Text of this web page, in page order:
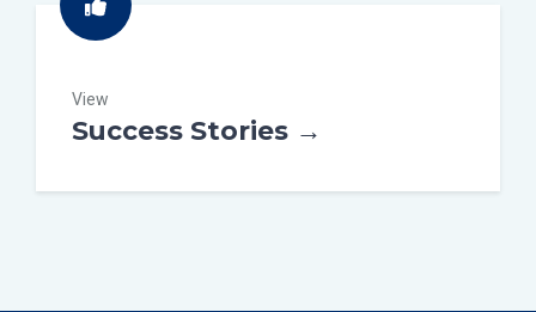
View
Success Stories →